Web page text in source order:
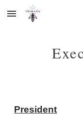
Skip to main content
President